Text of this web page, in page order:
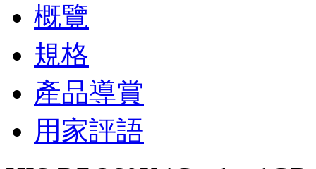
概覽
規格
產品導賞
用家評語